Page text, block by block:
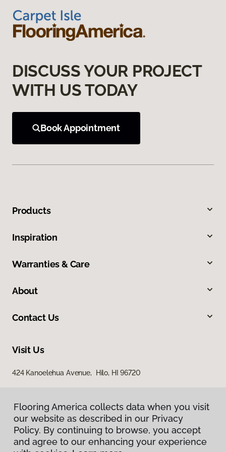
DISCUSS YOUR PROJECT
WITH US TODAY
Book Appointment
Products
Inspiration
Warranties & Care
About
Contact Us
Visit Us
424 Kanoelehua Avenue, Hilo, HI 96720
Flooring America collects data when you visit
our website as described in our Privacy
Policy. By continuing to browse, you accept
and agree to our enhancing your experience